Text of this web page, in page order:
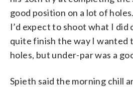
good position on a lot of
I’d expect to shoot what I did
quite finish the way I wanted
holes, but under-par was a
Spieth said the morning chill